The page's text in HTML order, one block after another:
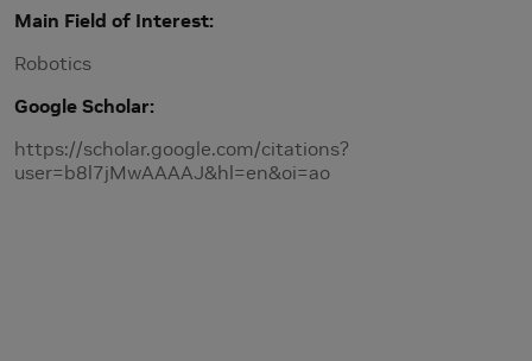
Main Field of Interest
Robotics
Google Scholar
https://scholar.google.com/citations?
user=b8l7jMwAAAAJ&hl=en&oi=ao